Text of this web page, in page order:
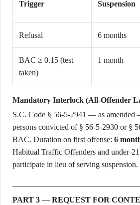
Trigger Suspension
Refusal 6 months
BAC ≥ 0.15 (test
taken)
1 month
Mandatory Interlock (All-Offender
S.C. Code § 56-5-2941 — as
persons convicted of § 56-5-2930 or §
BAC. Duration on first offense: 6
Habitual Traffic Offenders and under-
participate in lieu of serving suspension.
PART 3 — REQUEST FOR